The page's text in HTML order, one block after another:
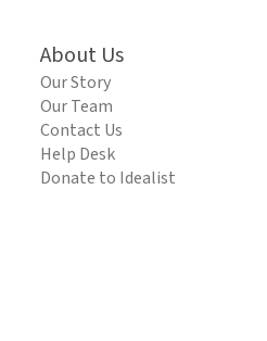
About Us
Our Story
Our Team
Contact Us
Help Desk
Donate to Idealist